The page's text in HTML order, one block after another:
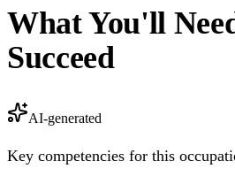
What You'll
Succeed
AI-generated
Key competencies for this